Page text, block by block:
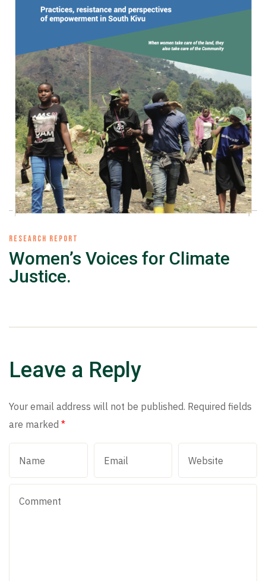
RESEARCH REPORT
Women’s Voices for Climate
Justice.
Leave a Reply
Your email address will not be published. Required fields
are marked *